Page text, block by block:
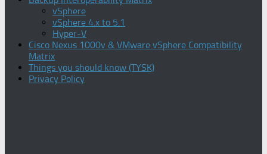
vSphere
vSphere 4.x to 5.1
Hyper-V
Cisco Nexus 1000v & VMware vSphere Compatibility
Matrix
Things you should know (TYSK)
Privacy Policy